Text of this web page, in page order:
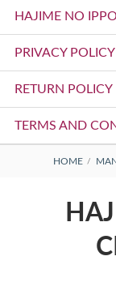
Primary
Menu
HAJIME NO IPPO
PRIVACY POLICY
RETURN POLICY
TERMS AND
HOME